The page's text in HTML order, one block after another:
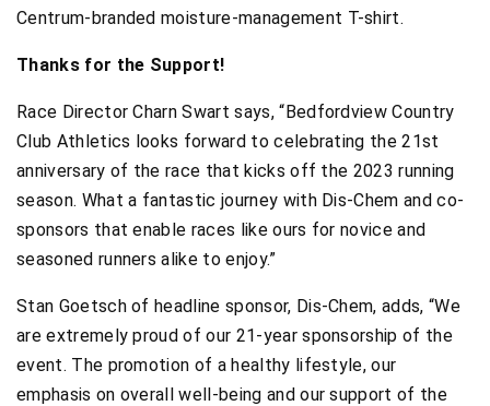
Centrum-branded moisture-management T-shirt.
Thanks for the Support!
Race Director Charn Swart says, “Bedfordview Country
Club Athletics looks forward to celebrating the 21st
anniversary of the race that kicks off the 2023 running
season. What a fantastic journey with Dis-Chem and co-
sponsors that enable races like ours for novice and
seasoned runners alike to enjoy.”
Stan Goetsch of headline sponsor, Dis-Chem, adds, “We
are extremely proud of our 21-year sponsorship of the
event. The promotion of a healthy lifestyle, our
emphasis on overall well-being and our support of the